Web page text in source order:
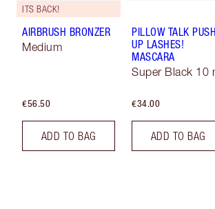
ITS BACK!
AIRBRUSH BRONZER
Medium
€56.50
ADD TO BAG
PILLOW TALK PUSH
UP LASHES!
MASCARA
Super Black 10
€34.00
ADD TO BAG